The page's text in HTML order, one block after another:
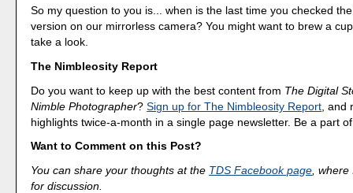
So my question to you is... when is the last time you checked
version on our mirrorless camera? You might want to brew a
take a look.
The Nimbleosity Report
Do you want to keep up with the best content from The Digital
Nimble Photographer?Sign up for The Nimbleosity Report , and
highlights twice-a-month in a single page newsletter. Be a part
Want to Comment on this Post?
You can share your thoughts at the TDS Facebook page ,
for discussion.